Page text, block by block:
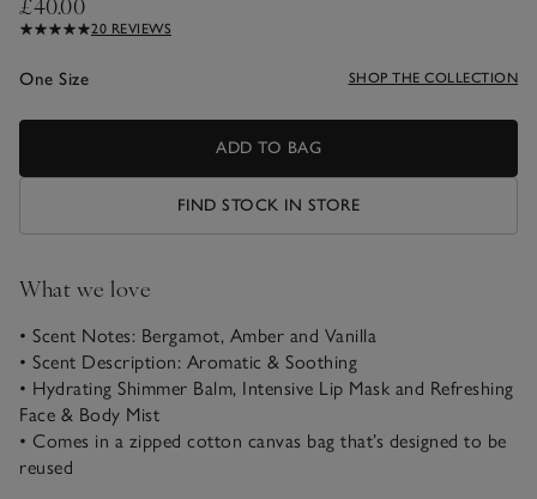
20 REVIEWS
One Size SHOP THE COLLECTION
ADD TO BAG
FIND STOCK IN STORE
What we love
• Scent Notes: Bergamot, Amber and Vanilla
• Scent Description: Aromatic & Soothing
• Hydrating Shimmer Balm, Intensive Lip Mask and Refreshing
Face & Body Mist
• Comes in a zipped cotton canvas bag that’s designed to be
reused